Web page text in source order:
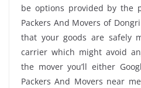
be options provided by the
Packers And Movers of
that your goods are safely
carrier which might avoid
the mover you’ll either
Packers And Movers near